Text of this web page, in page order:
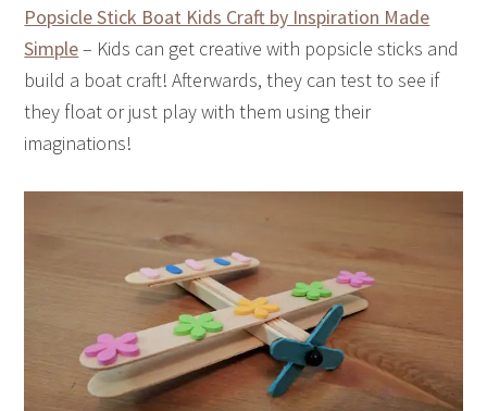
Popsicle Stick Boat Kids Craft by Inspiration Made
Simple– Kids can get creative with popsicle sticks and
build a boat craft! Afterwards, they can test to see if
they float or just play with them using their
imaginations!